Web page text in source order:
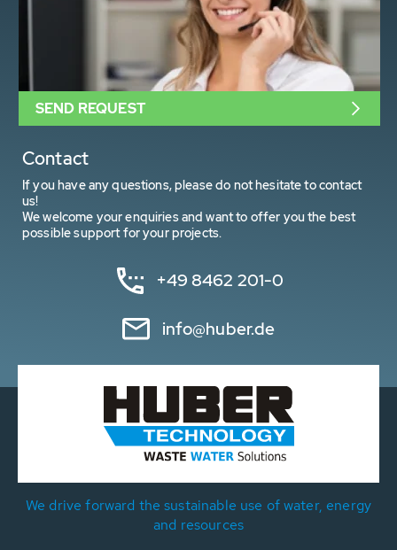
Contact
If you have any questions, please do not hesitate to contact
us!
We welcome your enquiries and want to offer you the best
possible support for your projects.
+49 8462 201-0
info@huber.de
SEND REQUEST
We drive forward the sustainable use of water, energy
and resources